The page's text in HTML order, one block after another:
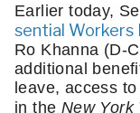
Earlier today,
sential Workers
Ro Khanna (D-
additional
leave, access
in the New York